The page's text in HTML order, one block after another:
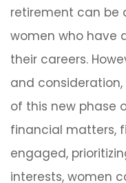
retirement can be
women who have
their careers.
and
of this new phase
financial matters,
engaged,
interests, women